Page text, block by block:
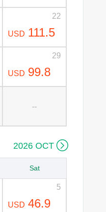
USD 111.5
22
USD 99.8
29
--
2026 OCT 
Sat
USD 46.9
5